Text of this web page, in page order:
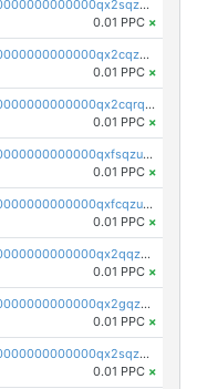
pc1qcanvas0000000000000000000000000000000000000qx2sqzczsz96v5y
0.01 PPC ×
pc1qcanvas0000000000000000000000000000000000000qx2cqzuzspk76qs
0.01 PPC ×
pc1qcanvas0000000000000000000000000000000000000qx2cqrqzsptzryw
0.01 PPC ×
pc1qcanvas0000000000000000000000000000000000000qxfsqzuzsc9mt2p
0.01 PPC ×
pc1qcanvas0000000000000000000000000000000000000qxfcqzuzsn7jnpw
0.01 PPC ×
pc1qcanvas0000000000000000000000000000000000000qx2qqzuzsuj9map
0.01 PPC ×
pc1qcanvas0000000000000000000000000000000000000qx2gqzuzshfvrkw
0.01 PPC ×
pc1qcanvas0000000000000000000000000000000000000qx2sqzuzs2dhztl
0.01 PPC ×